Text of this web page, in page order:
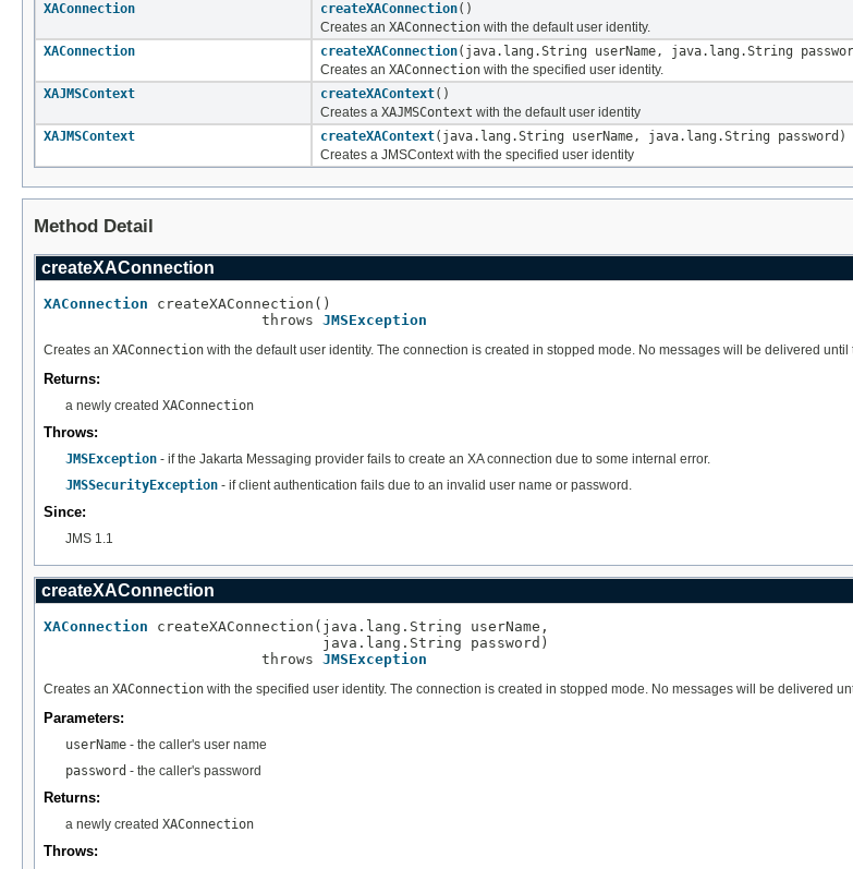
XAConnection
createXAConnection()
Creates an XAConnection with the default user identity.
XAConnection
createXAConnection(java.lang.String userName, java.lang.String
Creates an XAConnection with the specified user identity.
XAJMSContext
createXAContext()
Creates a XAJMSContext with the default user identity
XAJMSContext
createXAContext(java.lang.String userName, java.lang.String password)
Creates a JMSContext with the specified user identity
Method Detail
createXAConnection
XAConnection createXAConnection()
                         throws
JMSException
Creates an XAConnection with the default user identity. The connection is created in stopped mode. No messages will be delivered until
Returns:
a newly created XAConnection
Throws:
JMSException - if the Jakarta Messaging provider fails to create an XA connection due to some internal error.
JMSSecurityException - if client authentication fails due to an invalid user name or password.
Since:
JMS 1.1
createXAConnection
XAConnection createXAConnection(java.lang.String userName,
                                java.lang.String password)
                         throws
JMSException
Creates an XAConnection with the specified user identity. The connection is created in stopped mode. No messages will be delivered
Parameters:
userName - the caller's user name
password - the caller's password
Returns:
a newly created XAConnection
Throws: